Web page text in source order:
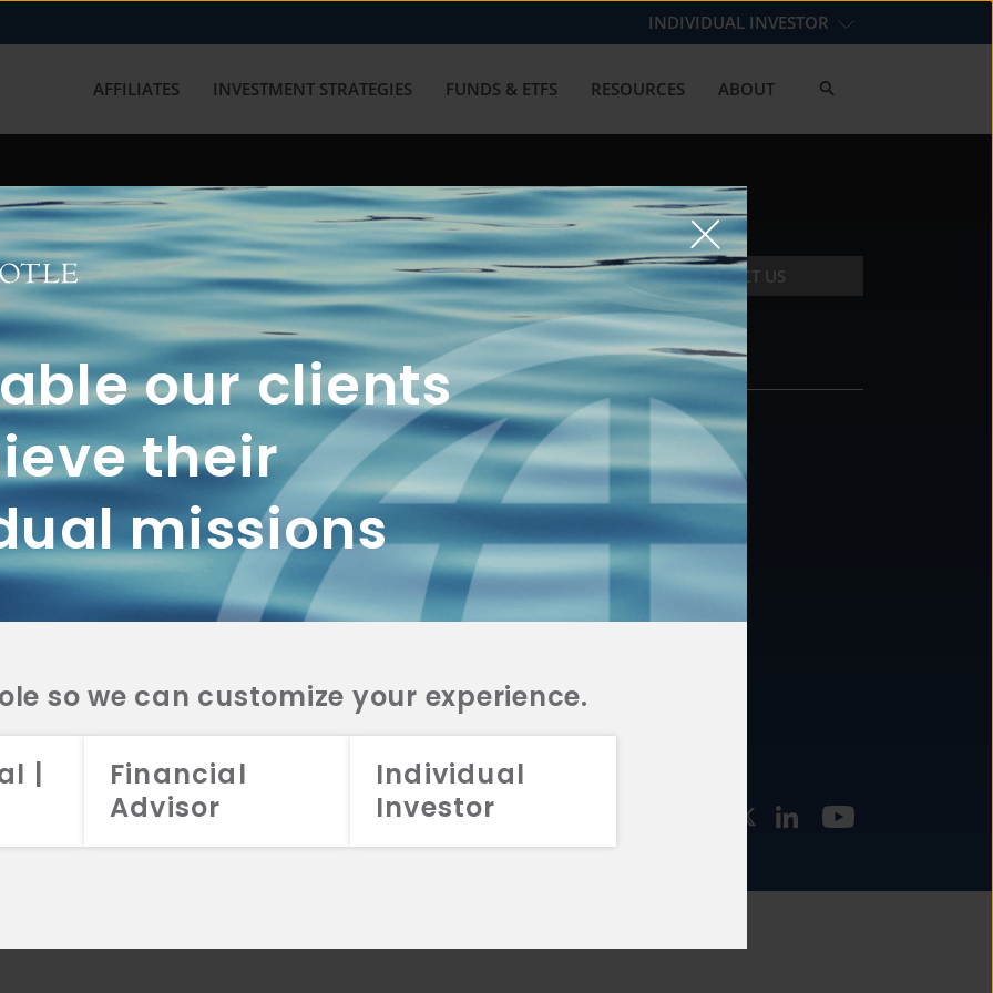
our clients
their
missions
so we can customize your experience.
|
Financial
Advisor
Individual
Investor
INDIVIDUAL INVESTOR
AFFILIATES INVESTMENT STRATEGIES FUNDS & ETFS RESOURCES ABOUT
with us? Get in touch with
CONTACT US
2A
CRS
2A
CRS
2A
CRS
FUNDS
INVESTMENT
STRATEGIES
CONTACT
877.478.4722
Email Us
2026 Aristotle Capital Management, LLC